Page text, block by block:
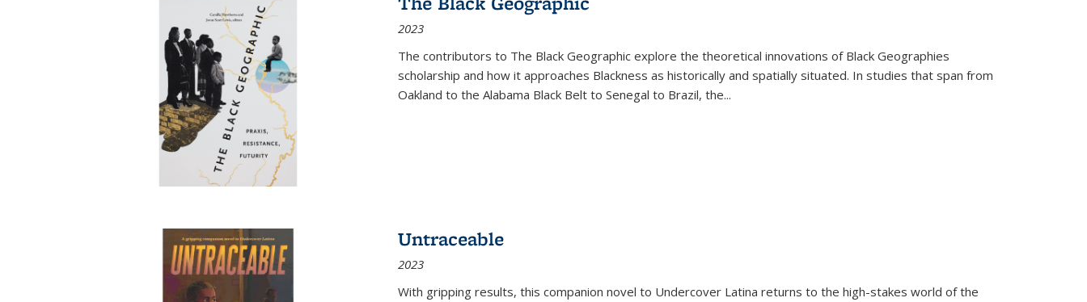
2023
The contributors to The Black Geographic explore the theoretical innovations of Black Geographies
scholarship and how it approaches Blackness as historically and spatially situated. In studies that span from
Oakland to the Alabama Black Belt to Senegal to Brazil, the...
Untraceable
2023
With gripping results, this companion novel to Undercover Latina returns to the high-stakes world of the